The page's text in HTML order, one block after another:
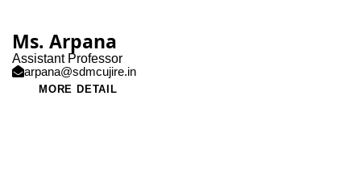
Ms. Arpana
Assistant Professor
arpana@sdmcujire.in
MORE DETAIL